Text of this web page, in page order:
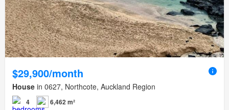
$29,900/month
House in 0627, Northcote, Auckland Region
4
6,462 m²